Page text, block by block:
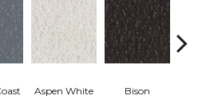
Aspen White Bison